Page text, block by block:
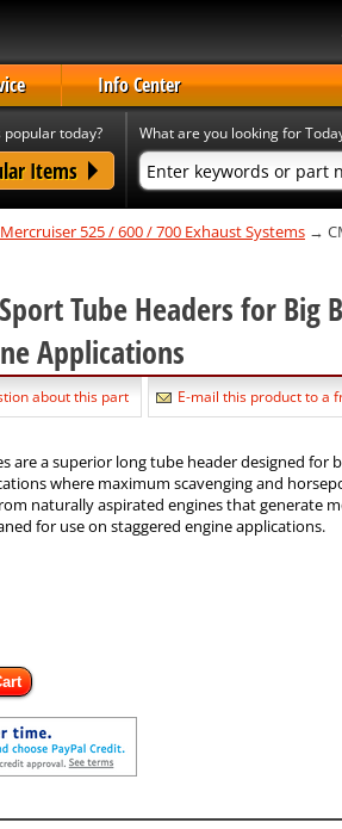
Info Center
popular today?
Items
What are you looking for
525 / 600 / 700 Exhaust Systems →
Tube Headers for Big
Applications
about this part E-mail this product to a
are a superior long tube header designed
where maximum scavenging and
naturally aspirated engines that generate
for use on staggered engine applications.